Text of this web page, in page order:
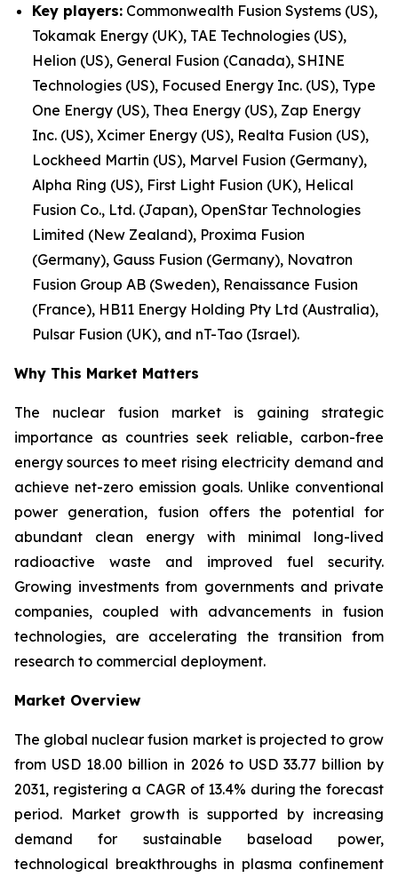
Key players: Commonwealth Fusion Systems (US),
Tokamak Energy (UK), TAE Technologies (US),
Helion (US), General Fusion (Canada), SHINE
Technologies (US), Focused Energy Inc. (US), Type
One Energy (US), Thea Energy (US), Zap Energy
Inc. (US), Xcimer Energy (US), Realta Fusion (US),
Lockheed Martin (US), Marvel Fusion (Germany),
Alpha Ring (US), First Light Fusion (UK), Helical
Fusion Co., Ltd. (Japan), OpenStar Technologies
Limited (New Zealand), Proxima Fusion
(Germany), Gauss Fusion (Germany), Novatron
Fusion Group AB (Sweden), Renaissance Fusion
(France), HB11 Energy Holding Pty Ltd (Australia),
Pulsar Fusion (UK), and nT-Tao (Israel).
Why This Market Matters
The nuclear fusion market is gaining strategic
importance as countries seek reliable, carbon-free
energy sources to meet rising electricity demand and
achieve net-zero emission goals. Unlike conventional
power generation, fusion offers the potential for
abundant clean energy with minimal long-lived
radioactive waste and improved fuel security.
Growing investments from governments and private
companies, coupled with advancements in fusion
technologies, are accelerating the transition from
research to commercial deployment.
Market Overview
The global nuclear fusion market is projected to grow
from USD 18.00 billion in 2026 to USD 33.77 billion by
2031, registering a CAGR of 13.4% during the forecast
period. Market growth is supported by increasing
demand for sustainable baseload power,
technological breakthroughs in plasma confinement